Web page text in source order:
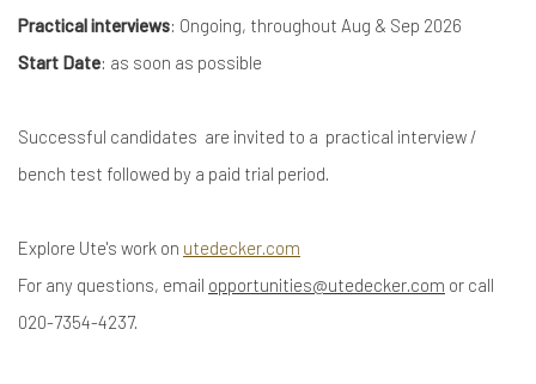
Practical interviews: Ongoing, throughout Aug & Sep 2026
Start Date: as soon as possible
Successful candidates are invited to a practical interview /
bench test followed by a paid trial period.
Explore Ute's work on utedecker.com
For any questions, email opportunities@utedecker.com or call
020-7354-4237.